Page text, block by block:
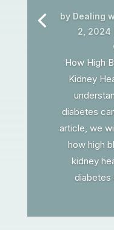
by Dealing
2, 2024
How High
Kidney
diabetes
article, we
how high
kidney
diabetes